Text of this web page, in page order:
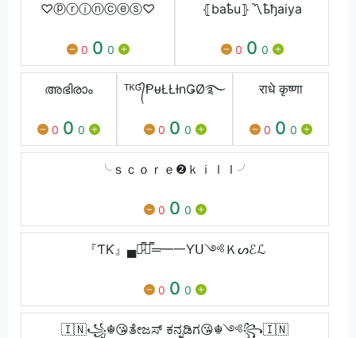
♡ⓟⓡⓘⓝⓒⓔⓢ♡
0 0 0
⦃baҍu⦄〽️ҍђaiya
0 0 0
അഭിരാം
0 0 0
ᵀᴷᴳ᭄ⱣᵾŁŁƗnǤØ࿐
0 0 0
राधे कृष्णा
0 0 0
╰ｓｃｏｒｅ❷ｋｉｌｌ╯
0 0 0
『ƬƘ』▄︻̷̿┻̿═━一Ƴᑌ༺Ｋᔕℰℒ
0 0 0
🇮🇳꧁☬😘ತೇಜಸ್ ಕನ್ನಡಿಗ😘☬༺꧂🇮🇳